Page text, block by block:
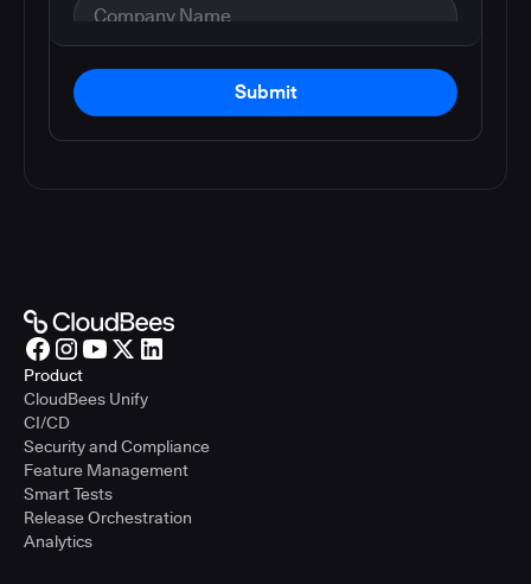
Submit
Product
CloudBees Unify
CI/CD
Security and Compliance
Feature Management
Smart Tests
Release Orchestration
Analytics